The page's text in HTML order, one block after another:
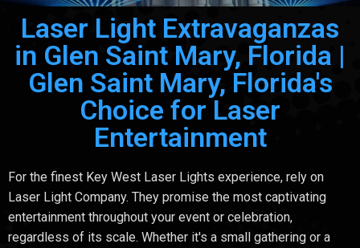
Laser Light Extravaganzas
in Glen Saint Mary, Florida |
Glen Saint Mary, Florida's
Choice for Laser
Entertainment
For the finest Key West Laser Lights experience, rely on
Laser Light Company. They promise the most captivating
entertainment throughout your event or celebration,
regardless of its scale. Whether it's a small gathering or a